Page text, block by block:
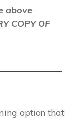
above
COPY OF
option that